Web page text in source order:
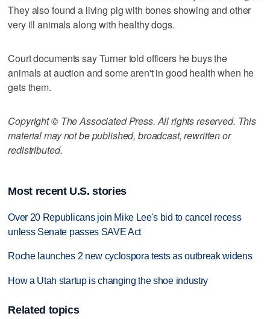
They also found a living pig with bones showing and other
very ill animals along with healthy dogs.
Court documents say Turner told officers he buys the
animals at auction and some aren't in good health when he
gets them.
Copyright © The Associated Press. All rights reserved. This
material may not be published, broadcast, rewritten or
redistributed.
Most recent U.S. stories
Over 20 Republicans join Mike Lee's bid to cancel recess
unless Senate passes SAVE Act
Roche launches 2 new cyclospora tests as outbreak widens
How a Utah startup is changing the shoe industry
Related topics